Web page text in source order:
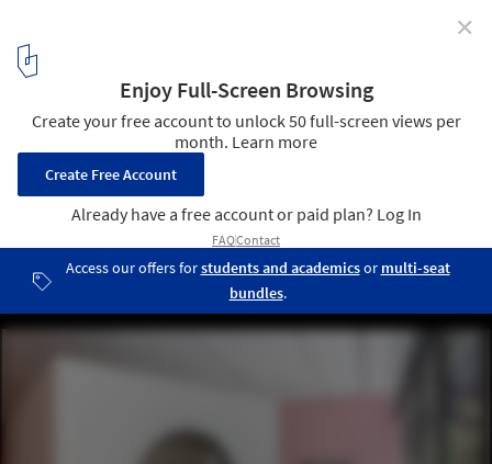
Tower Goes on Year-Long Display at MoMA
Installation view of The Many Lives of the Nakagin Capsule Tower,
on view at The Museum of Modern Art, New York, from July 10,
2025, through July 12, 2026. Image © Jonathan Dorado
/ 16
✕